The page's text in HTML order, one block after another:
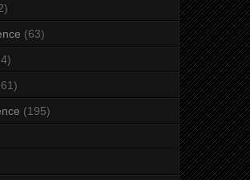
(63)
(195)